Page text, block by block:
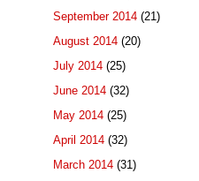
September 2014 (21)
August 2014 (20)
July 2014 (25)
June 2014 (32)
May 2014 (25)
April 2014 (32)
March 2014 (31)